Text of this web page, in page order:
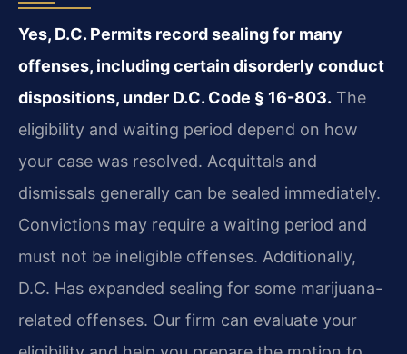
Yes, D.C. Permits record sealing for many
offenses, including certain disorderly conduct
dispositions, under D.C. Code § 16-803. The
eligibility and waiting period depend on how
your case was resolved. Acquittals and
dismissals generally can be sealed immediately.
Convictions may require a waiting period and
must not be ineligible offenses. Additionally,
D.C. Has expanded sealing for some marijuana-
related offenses. Our firm can evaluate your